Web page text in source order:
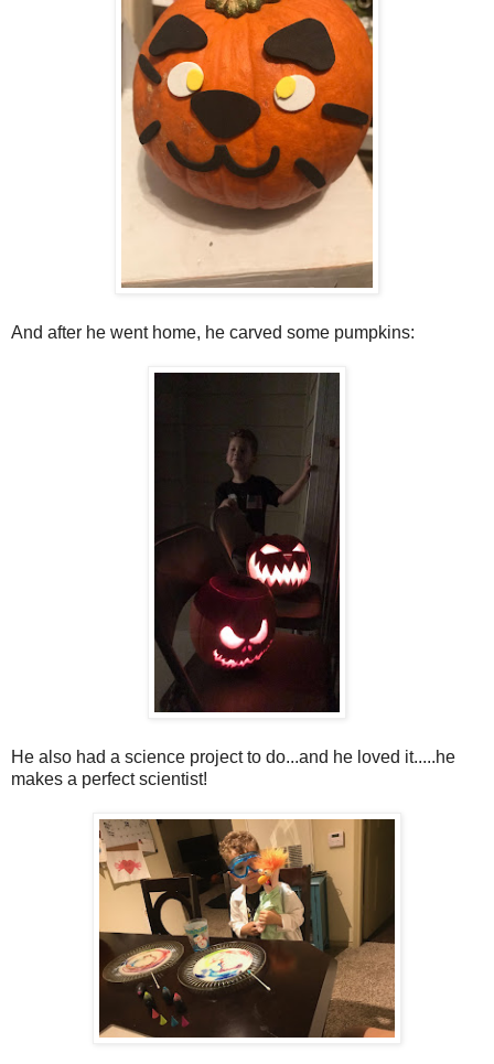
And after he went home, he carved some pumpkins:
He also had a science project to do...and he loved it.....he
makes a perfect scientist!